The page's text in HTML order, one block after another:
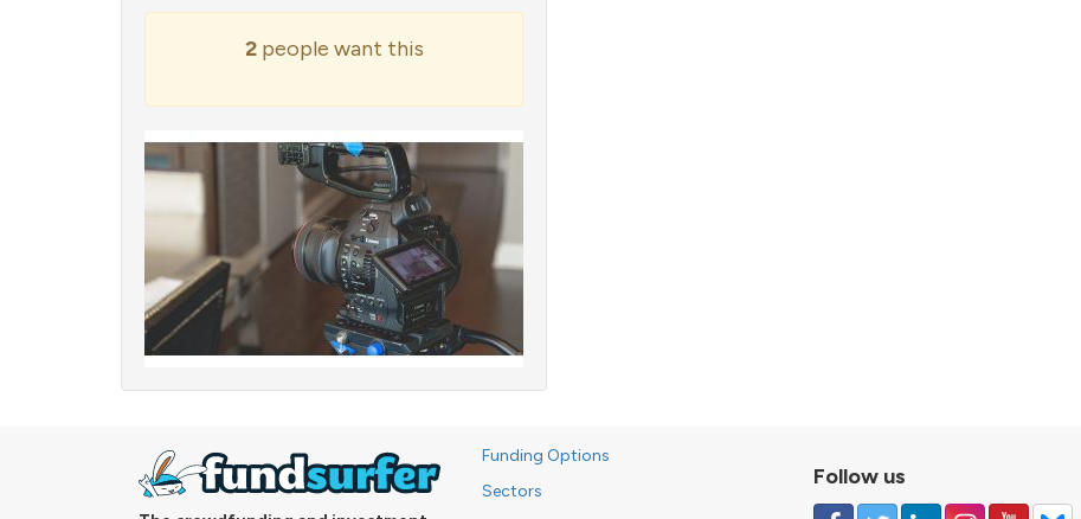
2people want this
Funding Options
Sectors
Follow us